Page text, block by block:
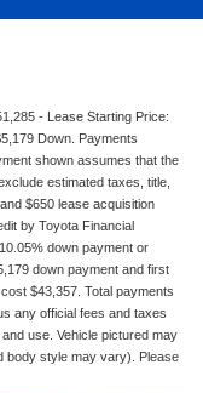
- Lease Starting Price:
Down. Payments
shown assumes that the
estimated taxes, title,
$650 lease acquisition
by Toyota Financial
down payment or
down payment and first
$43,357. Total payments
any official fees and taxes
use. Vehicle pictured may
body style may vary). Please